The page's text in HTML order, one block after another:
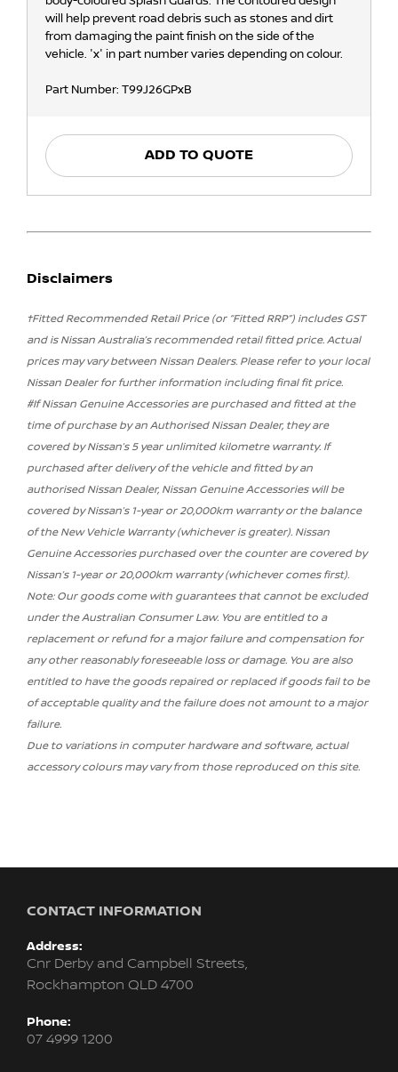
will help prevent road debris such as stones and dirt
from damaging the paint finish on the side of the
vehicle. 'x' in part number varies depending on colour.
Part Number: T99J26GPxB
ADD TO QUOTE
Disclaimers
†Fitted Recommended Retail Price (or “Fitted RRP”) includes GST
and is Nissan Australia’s recommended retail fitted price. Actual
prices may vary between Nissan Dealers. Please refer to your local
Nissan Dealer for further information including final fit price.
#If Nissan Genuine Accessories are purchased and fitted at the
time of purchase by an Authorised Nissan Dealer, they are
covered by Nissan’s 5 year unlimited kilometre warranty. If
purchased after delivery of the vehicle and fitted by an
authorised Nissan Dealer, Nissan Genuine Accessories will be
covered by Nissan’s 1-year or 20,000km warranty or the balance
of the New Vehicle Warranty (whichever is greater). Nissan
Genuine Accessories purchased over the counter are covered by
Nissan’s 1-year or 20,000km warranty (whichever comes first).
Note: Our goods come with guarantees that cannot be excluded
under the Australian Consumer Law. You are entitled to a
replacement or refund for a major failure and compensation for
any other reasonably foreseeable loss or damage. You are also
entitled to have the goods repaired or replaced if goods fail to be
of acceptable quality and the failure does not amount to a major
failure.
Due to variations in computer hardware and software, actual
accessory colours may vary from those reproduced on this site.
CONTACT INFORMATION
Address:
Cnr Derby and Campbell Streets,
Rockhampton QLD 4700
Phone:
07 4999 1200